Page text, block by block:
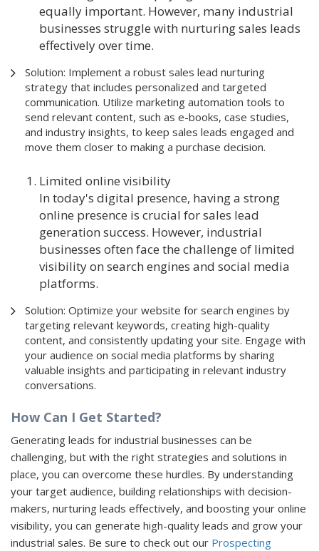
equally important. However, many industrial
businesses struggle with nurturing sales leads
effectively over time.
Solution: Implement a robust sales lead nurturing
strategy that includes personalized and targeted
communication. Utilize marketing automation tools to
send relevant content, such as e-books, case studies,
and industry insights, to keep sales leads engaged and
move them closer to making a purchase decision.
Limited online visibility
In today's digital presence, having a strong
online presence is crucial for sales lead
generation success. However, industrial
businesses often face the challenge of limited
visibility on search engines and social media
platforms.
Solution: Optimize your website for search engines by
targeting relevant keywords, creating high-quality
content, and consistently updating your site. Engage with
your audience on social media platforms by sharing
valuable insights and participating in relevant industry
conversations.
How Can I Get Started?
Generating leads for industrial businesses can be
challenging, but with the right strategies and solutions in
place, you can overcome these hurdles. By understanding
your target audience, building relationships with decision-
makers, nurturing leads effectively, and boosting your online
visibility, you can generate high-quality leads and grow your
industrial sales. Be sure to check out our Prospecting